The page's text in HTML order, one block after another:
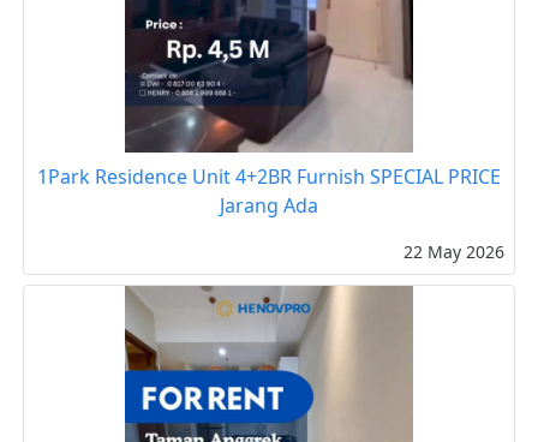
1Park Residence Unit 4+2BR Furnish SPECIAL PRICE
Jarang Ada
22 May 2026